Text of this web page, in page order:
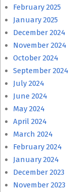
February 2025
January 2025
December 2024
November 2024
October 2024
September 2024
July 2024
June 2024
May 2024
April 2024
March 2024
February 2024
January 2024
December 2023
November 2023